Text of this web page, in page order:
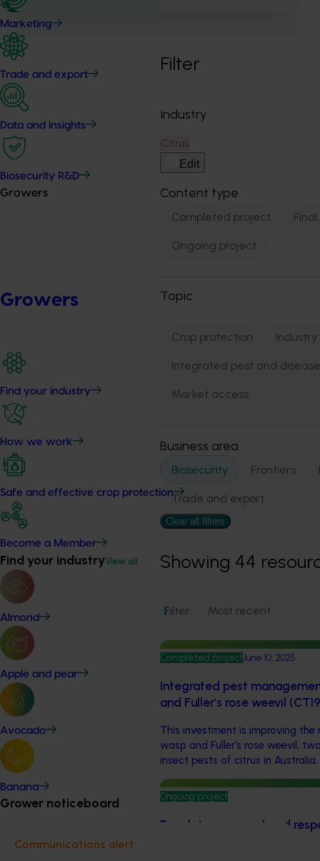
Marketing
Trade and export
Data and insights
Biosecurity R&D
Growers
Growers
Find your industry
How we work
Safe and effective crop protection
Become a Member
Find your industryView all
Almond
Apple and pear
Avocado
Banana
Grower noticeboard
Communications alert
Learn about our work in R&D
Filter
Industry
Citrus
Edit
Content type
Completed project
Ongoing project
Topic
Crop protection
Integrated pest and
Market access
Business area
Biosecurity Frontiers
Trade and export
Clear all filters
Showing 44
Filter
1
Completed projectJune 10, 2025
Integrated pest
and Fuller’s rose weevil
This investment is improving
wasp and Fuller’s rose weevil,
insect pests of citrus in Australia.
Ongoing project
Regulatory support and